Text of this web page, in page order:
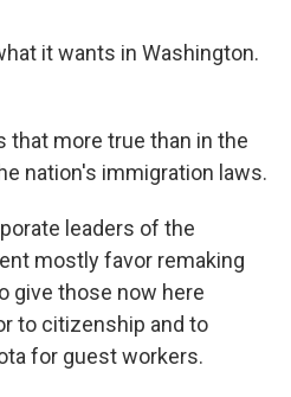
it wants in Washington.
that more true than in the
nation's immigration laws.
leaders of the
mostly favor remaking
give those now here
to citizenship and to
for guest workers.